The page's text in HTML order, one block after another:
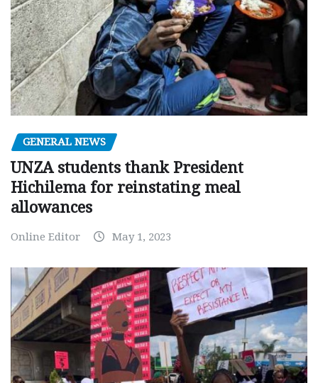
GENERAL NEWS
UNZA students thank President
Hichilema for reinstating meal
allowances
Online Editor May 1, 2023